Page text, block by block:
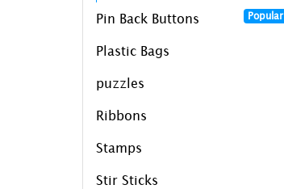
Pin Back Buttons Popular
Plastic Bags
puzzles
Ribbons
Stamps
Stir Sticks